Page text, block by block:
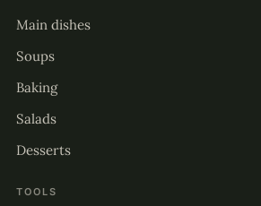
Main dishes
Soups
Baking
Salads
Desserts
TOOLS